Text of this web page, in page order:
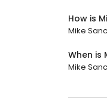
How is
Mike
When is
Mike